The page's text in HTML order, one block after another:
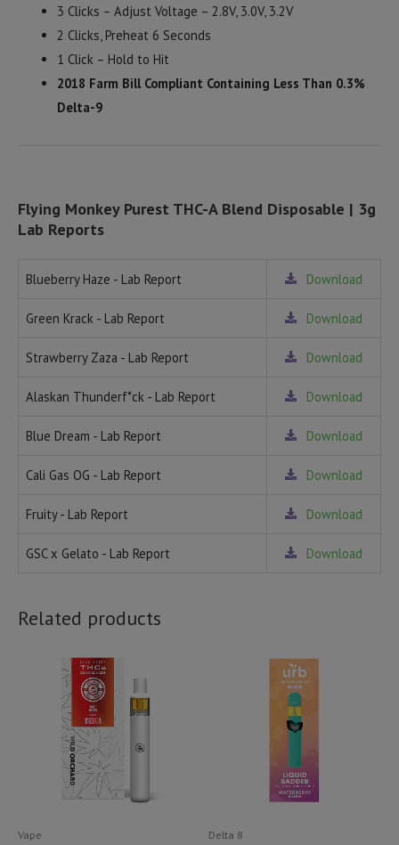
3 Clicks – Adjust Voltage – 2.8V, 3.0V, 3.2V
2 Clicks, Preheat 6 Seconds
1 Click – Hold to Hit
2018 Farm Bill Compliant Containing Less Than 0.3%
Delta-9
Flying Monkey Purest THC-A Blend Disposable | 3g
Lab Reports
Blueberry Haze - Lab Report Download
Green Krack - Lab Report Download
Strawberry Zaza - Lab Report Download
Alaskan Thunderf*ck - Lab Report Download
Blue Dream - Lab Report Download
Cali Gas OG - Lab Report Download
Fruity - Lab Report Download
GSC x Gelato - Lab Report Download
Related products
Vape Delta 8